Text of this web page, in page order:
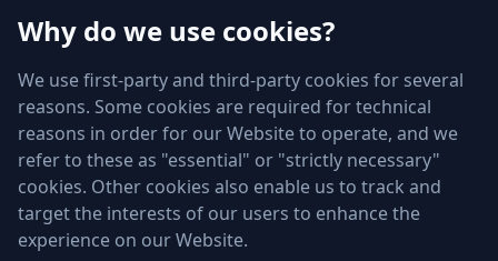
Why do we use cookies?
We use first-party and third-party cookies for several
reasons. Some cookies are required for technical
reasons in order for our Website to operate, and we
refer to these as "essential" or "strictly necessary"
cookies. Other cookies also enable us to track and
target the interests of our users to enhance the
experience on our Website.